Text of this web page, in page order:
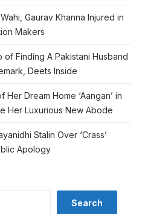
Gaurav Khanna Injured in
Makers
of Finding A Pakistani Husband
Deets Inside
Dream Home ‘Aangan’ in
Her Luxurious New Abode
Stalin Over ‘Crass’
Apology
Search